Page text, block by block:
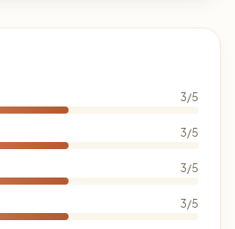
3/5
3/5
3/5
3/5